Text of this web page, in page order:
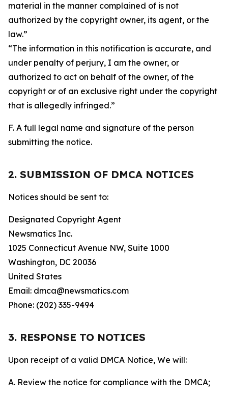
material in the manner complained of is not
authorized by the copyright owner, its agent, or the
law.”
“The information in this notification is accurate, and
under penalty of perjury, I am the owner, or
authorized to act on behalf of the owner, of the
copyright or of an exclusive right under the copyright
that is allegedly infringed.”
F. A full legal name and signature of the person
submitting the notice.
2. SUBMISSION OF DMCA NOTICES
Notices should be sent to:
Designated Copyright Agent
Newsmatics Inc.
1025 Connecticut Avenue NW, Suite 1000
Washington, DC 20036
United States
Email: dmca@newsmatics.com
Phone: (202) 335-9494
3. RESPONSE TO NOTICES
Upon receipt of a valid DMCA Notice, We will:
A. Review the notice for compliance with the DMCA;